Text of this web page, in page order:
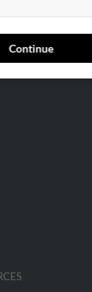
Continue